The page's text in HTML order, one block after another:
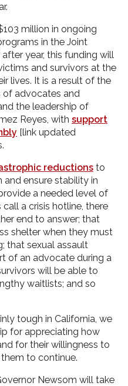
million in ongoing
in the Joint
year, this funding will
and survivors at the
lives. It is a result of the
of advocates and
the leadership of
Reyes, with support
[link updated
reductions to
and ensure stability in
a needed level of
a crisis hotline, there
end to answer; that
shelter when they must
that sexual assault
of an advocate during a
will be able to
waitlists; and so
tough in California, we
for appreciating how
for their willingness to
to continue.
Newsom will take